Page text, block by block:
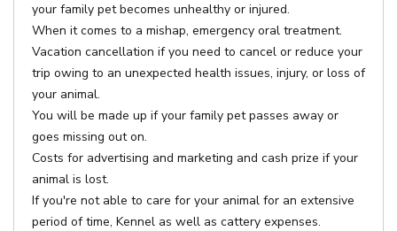
your family pet becomes unhealthy or injured.
When it comes to a mishap, emergency oral treatment.
Vacation cancellation if you need to cancel or reduce your
trip owing to an unexpected health issues, injury, or loss of
your animal.
You will be made up if your family pet passes away or
goes missing out on.
Costs for advertising and marketing and cash prize if your
animal is lost.
If you're not able to care for your animal for an extensive
period of time, Kennel as well as cattery expenses.